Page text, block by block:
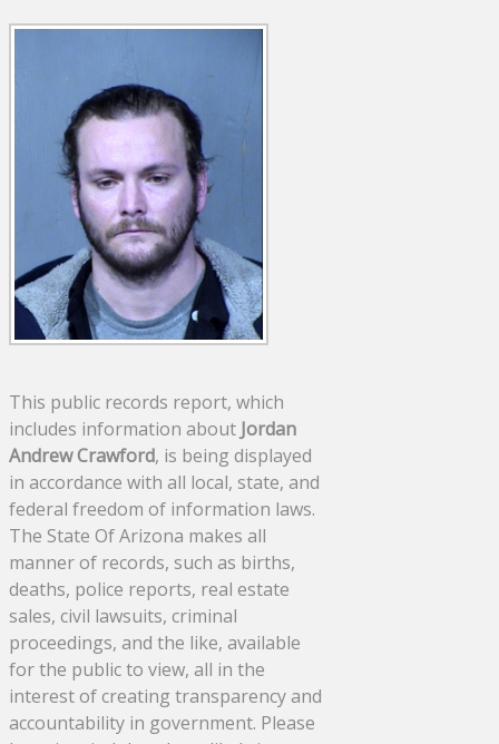
This public records report, which
includes information about Jordan
Andrew Crawford, is being displayed
in accordance with all local, state, and
federal freedom of information laws.
The State Of Arizona makes all
manner of records, such as births,
deaths, police reports, real estate
sales, civil lawsuits, criminal
proceedings, and the like, available
for the public to view, all in the
interest of creating transparency and
accountability in government. Please